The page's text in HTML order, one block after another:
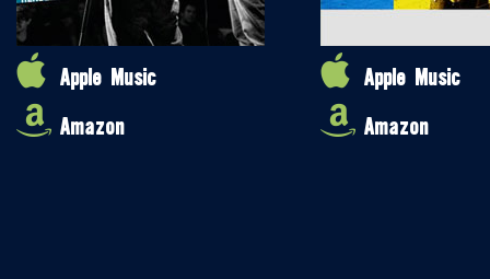
Apple Music
Amazon
Apple Music
Amazon